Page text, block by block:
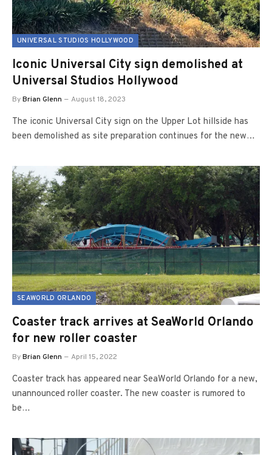
UNIVERSAL STUDIOS HOLLYWOOD
Iconic Universal City sign demolished at
Universal Studios Hollywood
ByBrian Glenn August 18, 2023
The iconic Universal City sign on the Upper Lot hillside has
been demolished as site preparation continues for the new…
SEAWORLD ORLANDO
Coaster track arrives at SeaWorld Orlando
for new roller coaster
ByBrian Glenn April 15, 2022
Coaster track has appeared near SeaWorld Orlando for a new,
unannounced roller coaster. The new coaster is rumored to
be…